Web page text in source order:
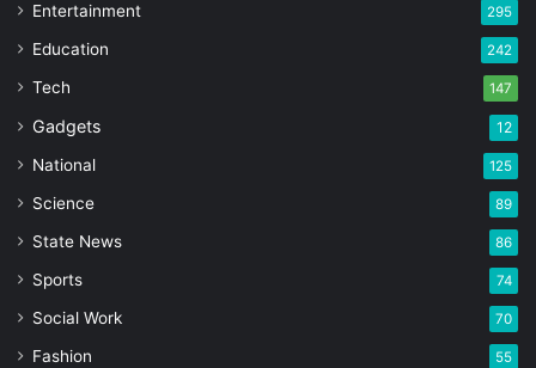
Entertainment 295
Education 242
Tech 147
Gadgets 12
National 125
Science 89
State News 86
Sports 74
Social Work 70
Fashion 55